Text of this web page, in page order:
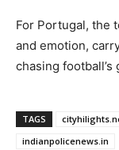
For Portugal, the
and emotion,
chasing
TAGS
indianpolicenews.in